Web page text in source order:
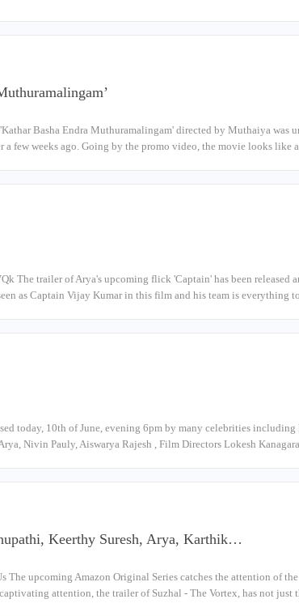
Basha Endra Muthuramalingam' directed by Muthaiya was
a few weeks ago. Going by the promo video, the movie looks like
The trailer of Arya's upcoming flick 'Captain' has been released
as Captain Vijay Kumar in this film and his team is everything
today, 10th of June, evening 6pm by many celebrities
Nivin Pauly, Aiswarya Rajesh , Film Directors Lokesh
Keerthy Suresh, Arya, Karthik…
The upcoming Amazon Original Series catches the attention of
attention, the trailer of Suzhal - The Vortex, has not just